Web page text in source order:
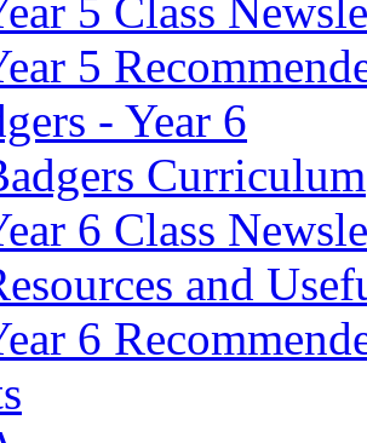
5 Class
5
- Year 6
Curriculum
6 Class
and
6